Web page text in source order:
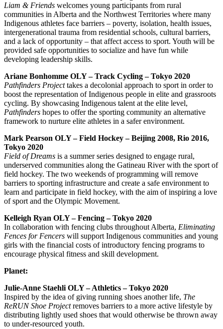
Liam & Friends welcomes young participants from rural
communities in Alberta and the Northwest Territories where many
Indigenous athletes face barriers – poverty, isolation, health issues,
intergenerational trauma from residential schools, cultural barriers,
and a lack of opportunity – that affect access to sport. Youth will be
provided safe opportunities to socialize and have fun while
developing leadership skills.
Ariane Bonhomme OLY – Track Cycling – Tokyo 2020
Pathfinders Projecttakes a decolonial approach to sport in order to
boost the representation of Indigenous people in elite and grassroots
cycling. By showcasing Indigenous talent at the elite level,
Pathfinders hopes to offer the sporting community an alternative
framework to nurture elite athletes in a safer environment.
Mark Pearson OLY – Field Hockey – Beijing 2008, Rio 2016,
Tokyo 2020
Field of Dreams is a summer series designed to engage rural,
underserved communities along the Gatineau River with the sport of
field hockey. The two weekends of programming will remove
barriers to sporting infrastructure and create a safe environment to
learn and participate in field hockey, with the aim of inspiring a love
of sport and the Olympic Movement.
Kelleigh Ryan OLY – Fencing – Tokyo 2020
In collaboration with fencing clubs throughout Alberta, Eliminating
Fences for Fencers will support Indigenous communities and young
girls with the financial costs of introductory fencing programs to
encourage physical fitness and skill development.
Planet:
Julie-Anne Staehli OLY – Athletics – Tokyo 2020
Inspired by the idea of giving running shoes another life, The
ReRUN Shoe Projectremoves barriers to a more active lifestyle by
distributing lightly used shoes that would otherwise be thrown away
to under-resourced youth.